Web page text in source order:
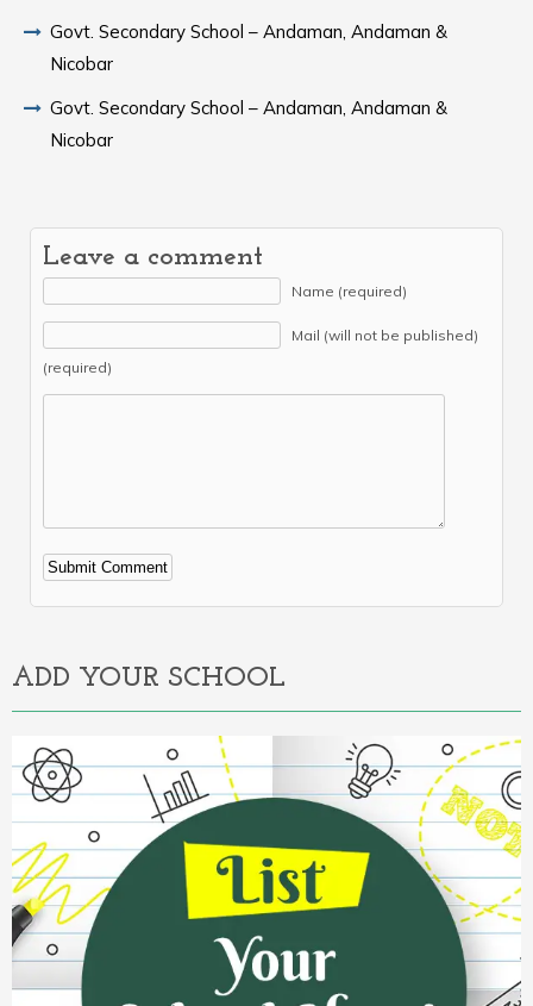
Govt. Secondary School – Andaman, Andaman &
Nicobar
Govt. Secondary School – Andaman, Andaman &
Nicobar
Leave a comment
Name (required)
Mail (will not be published)
(required)
Alternative:
ADD YOUR SCHOOL